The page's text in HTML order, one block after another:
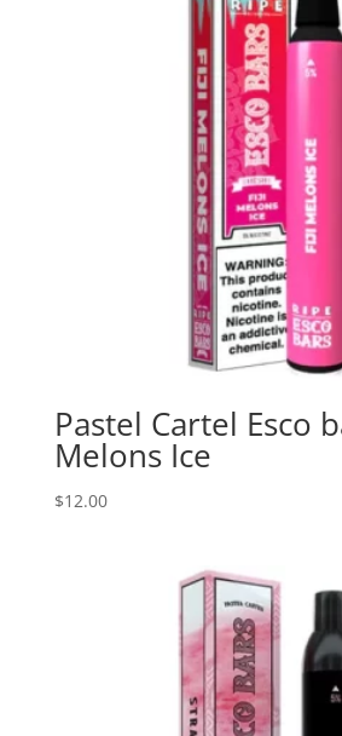
Pastel Cartel Esco
Melons Ice
$12.00